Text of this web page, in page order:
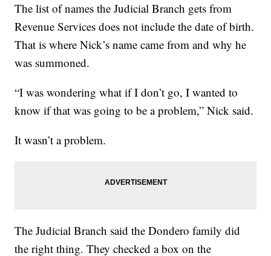
The list of names the Judicial Branch gets from
Revenue Services does not include the date of birth.
That is where Nick’s name came from and why he
was summoned.
“I was wondering what if I don’t go, I wanted to
know if that was going to be a problem,” Nick said.
It wasn’t a problem.
The Judicial Branch said the Dondero family did
the right thing. They checked a box on the